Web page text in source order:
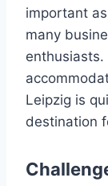
important
many
Leipzig is
destination